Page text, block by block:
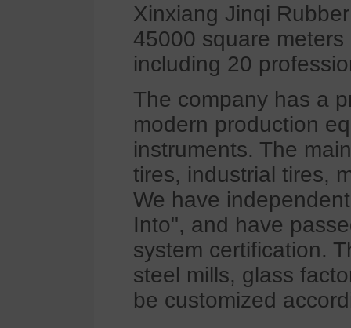
Xinxiang Jinqi
45000 square
including 20
The company has a
modern production
instruments. The
tires, industrial tires,
We have
Into", and have
system certification.
steel mills, glass
be customized